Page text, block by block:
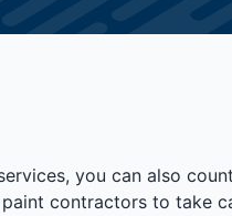
you can also
contractors to take